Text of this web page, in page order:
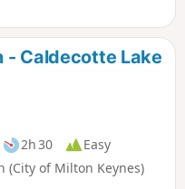
beside the canal,
Woolstone in the
continues towards the
Willen Lake and
- Caldecotte Lake
2h 30
Easy
(City of Milton Keynes)